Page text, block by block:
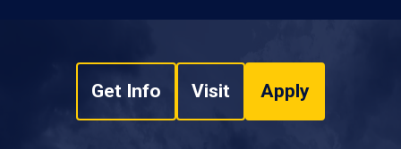
Get Info Visit Apply